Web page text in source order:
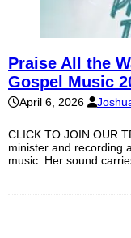
Praise All the
Gospel Music
April 6, 2026
CLICK TO JOIN OUR
minister and recording
music. Her sound